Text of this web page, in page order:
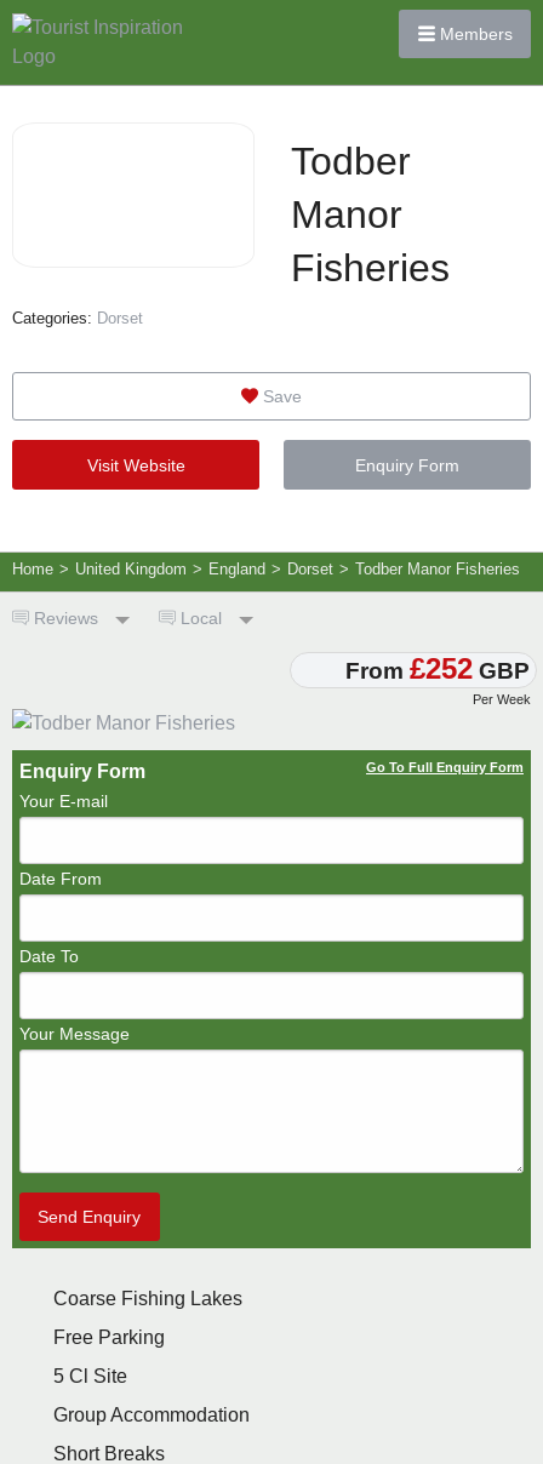
Members
Todber
Manor
Fisheries
Categories: Dorset
Save
Visit Website Enquiry Form
Home > United Kingdom > England > Dorset > Todber Manor Fisheries
Reviews Local
From £252 GBP
Per Week
Enquiry Form Go To Full Enquiry Form
Your E-mail
Date From
Date To
Your Message
Send Enquiry
Coarse Fishing Lakes
Free Parking
5 Cl Site
Group Accommodation
Short Breaks